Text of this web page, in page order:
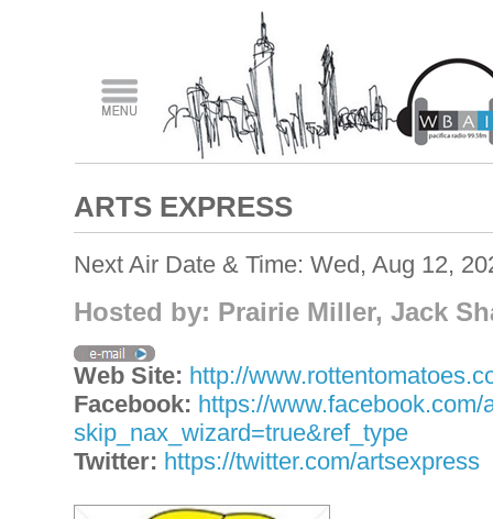
ARTS EXPRESS
Next Air Date & Time: Wed, Aug 12,
Hosted by: Prairie Miller, Jack
Web Site: http://
Facebook: https://www.facebook.com/
skip_nax_wizard=true&ref_type
Twitter: https://twitter.com/artsexpress